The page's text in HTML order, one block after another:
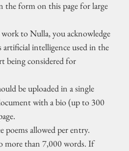
form on this page for large
to Nulla, you acknowledge
intelligence used in the
being considered for
be uploaded in a single
with a bio (up to 300
poems allowed per entry.
more than 7,000 words. If